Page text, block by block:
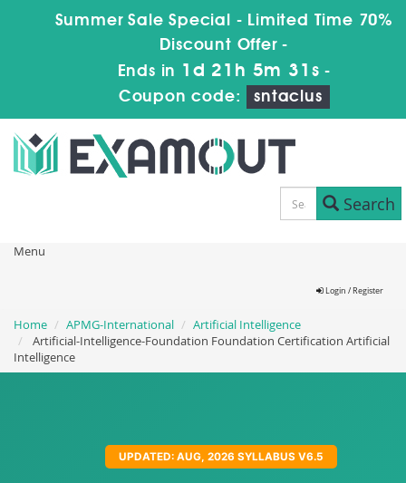
Summer Sale Special - Limited Time 70%
Discount Offer -
Ends in 1d 21h 5m 30s -
Coupon code:
sntaclus
Search
Menu
Login / Register
Home APMG-International
Artificial Intelligence
Artificial-Intelligence-Foundation Foundation Certification Artificial
Intelligence
UPDATED: AUG, 2026 SYLLABUS V6.5